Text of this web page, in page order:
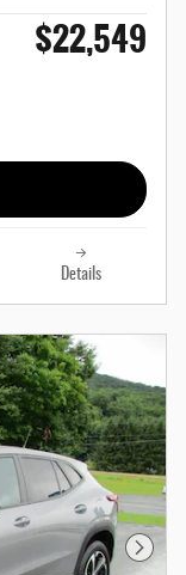
$22,549
Details
Next